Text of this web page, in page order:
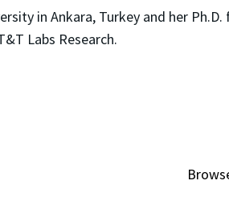
in Ankara, Turkey and her Ph.D.
Labs Research.